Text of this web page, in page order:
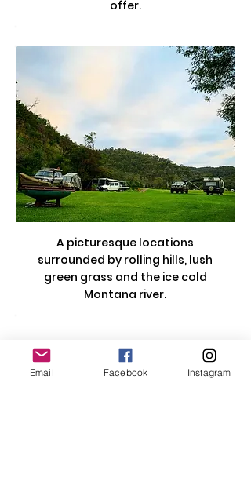
offer.
A picturesque locations
surrounded by rolling hills, lush
green grass and the ice cold
Montana river.
Email Facebook Instagram